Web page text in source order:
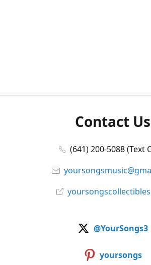
Contact Us
(641) 200-5088 (Text
@YourSongs3
yoursongs